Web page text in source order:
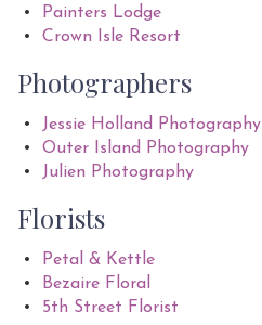
Painters Lodge
Crown Isle Resort
Photographers
Jessie Holland Photography
Outer Island Photography
Julien Photography
Florists
Petal & Kettle
Bezaire Floral
5th Street Florist